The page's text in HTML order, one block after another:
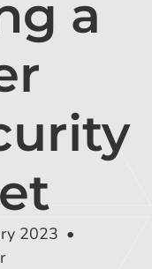
a
2023